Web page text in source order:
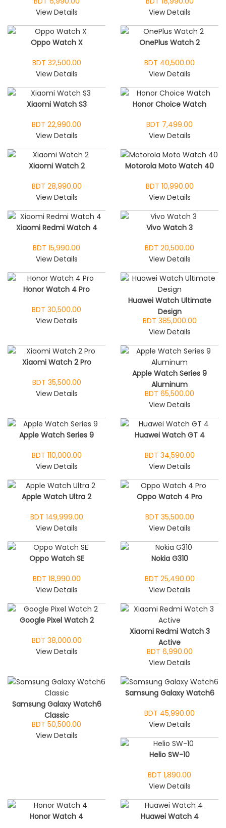
View Details
View Details
Oppo Watch X
BDT 32,500.00
View Details
OnePlus Watch 2
BDT 40,500.00
View Details
Xiaomi Watch S3
BDT 22,990.00
View Details
Honor Choice Watch
BDT 7,499.00
View Details
Xiaomi Watch 2
BDT 28,990.00
View Details
Motorola Moto Watch 40
BDT 10,990.00
View Details
Xiaomi Redmi Watch 4
BDT 15,990.00
View Details
Vivo Watch 3
BDT 20,500.00
View Details
Honor Watch 4 Pro
BDT 30,500.00
View Details
Huawei Watch Ultimate
Design
BDT 385,000.00
View Details
Xiaomi Watch 2 Pro
BDT 35,500.00
View Details
Apple Watch Series 9
Aluminum
BDT 65,500.00
View Details
Apple Watch Series 9
BDT 110,000.00
View Details
Huawei Watch GT 4
BDT 34,590.00
View Details
Apple Watch Ultra 2
BDT 149,999.00
View Details
Oppo Watch 4 Pro
BDT 35,500.00
View Details
Oppo Watch SE
BDT 18,990.00
View Details
Nokia G310
BDT 25,490.00
View Details
Google Pixel Watch 2
BDT 38,000.00
View Details
Xiaomi Redmi Watch 3
Active
BDT 6,990.00
View Details
Samsung Galaxy Watch6
Classic
BDT 50,500.00
View Details
Samsung Galaxy Watch6
BDT 45,990.00
View Details
Helio SW-10
BDT 1,890.00
View Details
Honor Watch 4
Huawei Watch 4